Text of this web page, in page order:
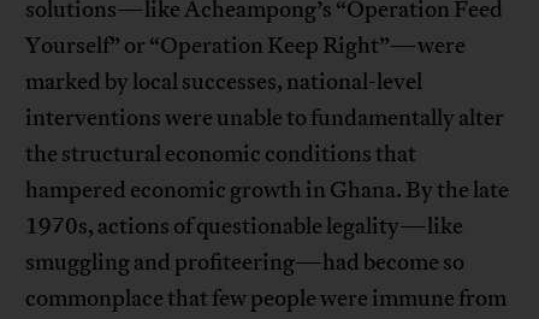
solutions—like Acheampong’s “Operation Feed
Yourself” or “Operation Keep Right”—were
marked by local successes, national-level
interventions were unable to fundamentally alter
the structural economic conditions that
hampered economic growth in Ghana. By the late
1970s, actions of questionable legality—like
smuggling and profiteering—had become so
commonplace that few people were immune from